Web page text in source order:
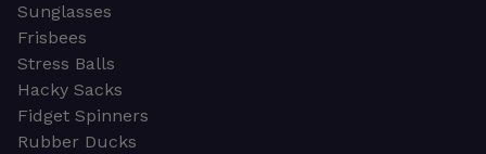
Sunglasses
Frisbees
Stress Balls
Hacky Sacks
Fidget Spinners
Rubber Ducks